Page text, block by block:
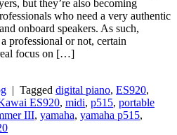
but they’re also becoming
who need a very authentic
onboard speakers. As such,
professional or not, certain
focus on […]
| Tagged digital piano, ES920,
ES920, midi, p515, portable
III, yamaha, yamaha p515,